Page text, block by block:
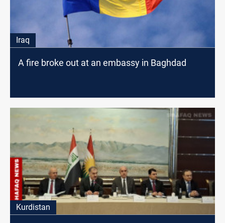
Iraq
A fire broke out at an embassy in Baghdad
Kurdistan